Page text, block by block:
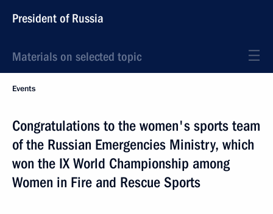
President of Russia
Materials on selected topic
Events
Congratulations to the women's sports team
of the Russian Emergencies Ministry, which
won the IX World Championship among
Women in Fire and Rescue Sports